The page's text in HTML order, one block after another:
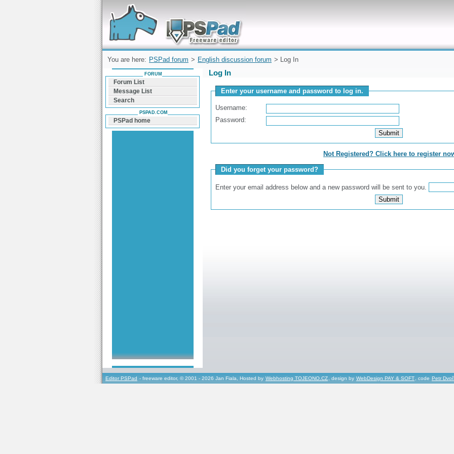
Forum can help you solve problems and quickly
find a solution with PSPad for Microsoft
Windows
You are here: PSPad forum > English discussion forum > Log In
Log In
Enter your username and password to log in.
Username:
Password:
Not Registered? Click here to register
Did you forget your password?
Enter your email address below and a new password will be sent to you.
FORUM
Forum List
Message List
Search
PSPAD.COM
PSPad home
Editor PSPad - freeware editor, © 2001 - 2026 Jan Fiala, Hosted by Webhosting TOJEONO.CZ, design by WebDesign PAY & SOFT, code Petr